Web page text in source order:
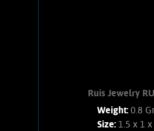
Ruis Jewelry
Weight: 0.8
Size: 1.5 x 1